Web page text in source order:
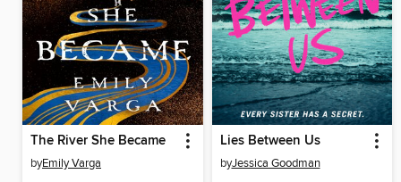
The River She Became
byEmily Varga
Lies Between Us
byJessica Goodman